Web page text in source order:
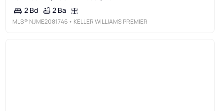
2 Bd 2 Ba
MLS® NJME2081746 • KELLER WILLIAMS PREMIER